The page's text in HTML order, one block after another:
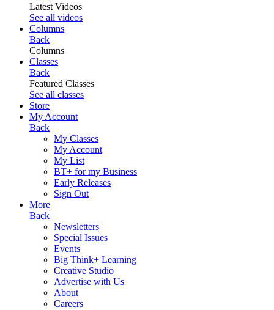
Latest Videos
See all videos
Columns
Back
Columns
Classes
Back
Featured Classes
See all classes
Store
My Account
Back
My Classes
My Account
My List
BT+ for my Business
Early Releases
Sign Out
More
Back
Newsletters
Special Issues
Events
Big Think+ Learning
Creative Studio
Advertise with Us
About
Careers